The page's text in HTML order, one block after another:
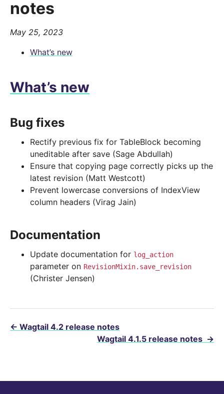
notes
May 25, 2023
What’s new
What’s new
Bug fixes
Rectify previous fix for TableBlock becoming
uneditable after save (Sage Abdullah)
Ensure that copying page correctly picks up the
latest revision (Matt Westcott)
Prevent lowercase conversions of IndexView
column headers (Virag Jain)
Documentation
Update documentation for log_action
parameter on RevisionMixin.save_revision
(Christer Jensen)
← Wagtail 4.2 release notes
Wagtail 4.1.5 release notes →